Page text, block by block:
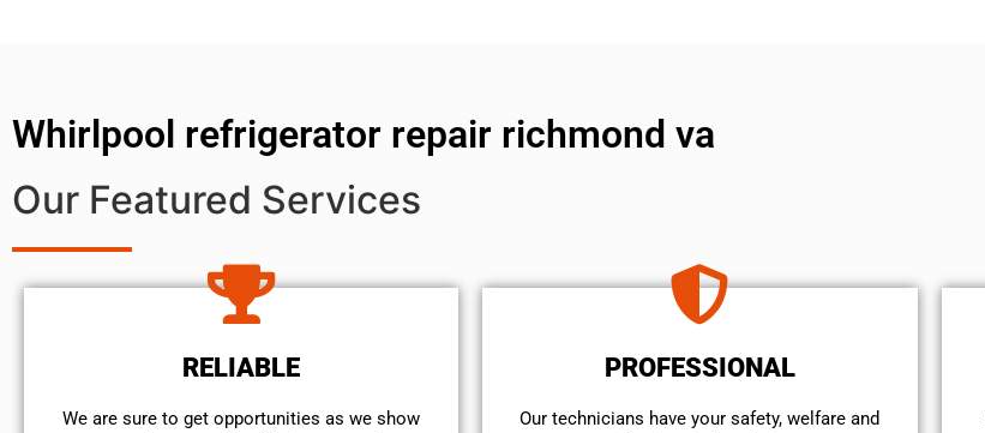
Whirlpool refrigerator repair richmond va
Our Featured Services
RELIABLE
We are sure to get opportunities as we show
PROFESSIONAL
Our technicians have your safety, welfare and